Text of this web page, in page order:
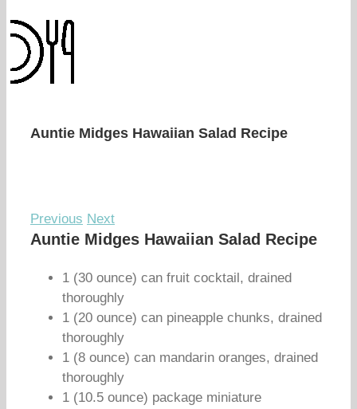
Auntie Midges Hawaiian Salad Recipe
Previous Next
Auntie Midges Hawaiian Salad Recipe
1 (30 ounce) can fruit cocktail, drained
thoroughly
1 (20 ounce) can pineapple chunks, drained
thoroughly
1 (8 ounce) can mandarin oranges, drained
thoroughly
1 (10.5 ounce) package miniature